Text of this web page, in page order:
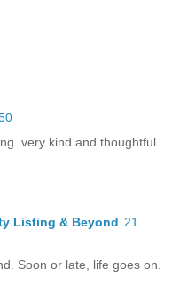
very kind and thoughtful.
Listing & Beyond 21
Soon or late, life goes on.